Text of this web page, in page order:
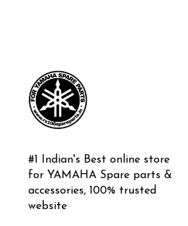
#1 Indian's Best online store
for YAMAHA Spare parts &
accessories, 100% trusted
website